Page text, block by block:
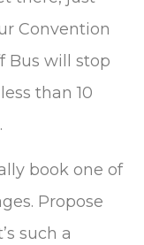
Convention
Bus will stop
than 10
book one of
Propose
such a